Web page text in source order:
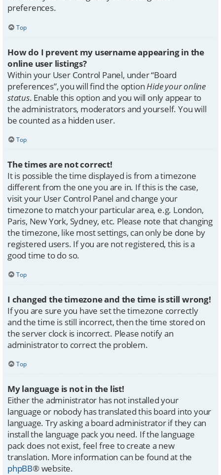
preferences.
Top
How do I prevent my username appearing in the
online user listings?
Within your User Control Panel, under “Board
preferences”, you will find the option Hide your online
status. Enable this option and you will only appear to
the administrators, moderators and yourself. You will
be counted as a hidden user.
Top
The times are not correct!
It is possible the time displayed is from a timezone
different from the one you are in. If this is the case,
visit your User Control Panel and change your
timezone to match your particular area, e.g. London,
Paris, New York, Sydney, etc. Please note that changing
the timezone, like most settings, can only be done by
registered users. If you are not registered, this is a
good time to do so.
Top
I changed the timezone and the time is still wrong!
If you are sure you have set the timezone correctly
and the time is still incorrect, then the time stored on
the server clock is incorrect. Please notify an
administrator to correct the problem.
Top
My language is not in the list!
Either the administrator has not installed your
language or nobody has translated this board into your
language. Try asking a board administrator if they can
install the language pack you need. If the language
pack does not exist, feel free to create a new
translation. More information can be found at the
phpBB® website.